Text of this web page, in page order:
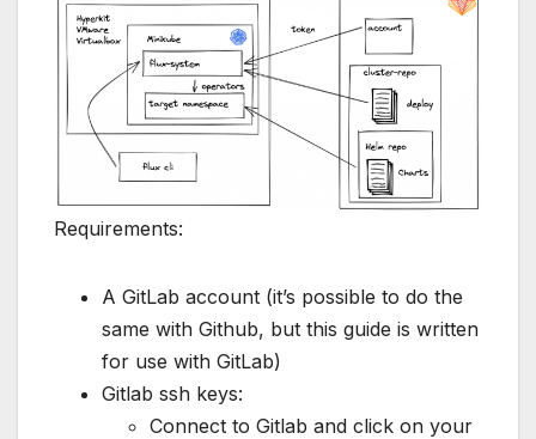
Requirements:
A GitLab account (it’s possible to do the
same with Github, but this guide is written
for use with GitLab)
Gitlab ssh keys:
Connect to Gitlab and click on your